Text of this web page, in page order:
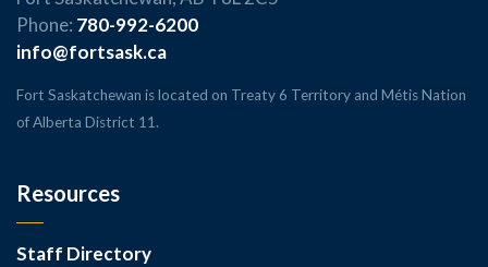
Phone: 780-992-6200
info@fortsask.ca
Fort Saskatchewan is located on Treaty 6 Territory and Métis Nation
of Alberta District 11.
Resources
Staff Directory